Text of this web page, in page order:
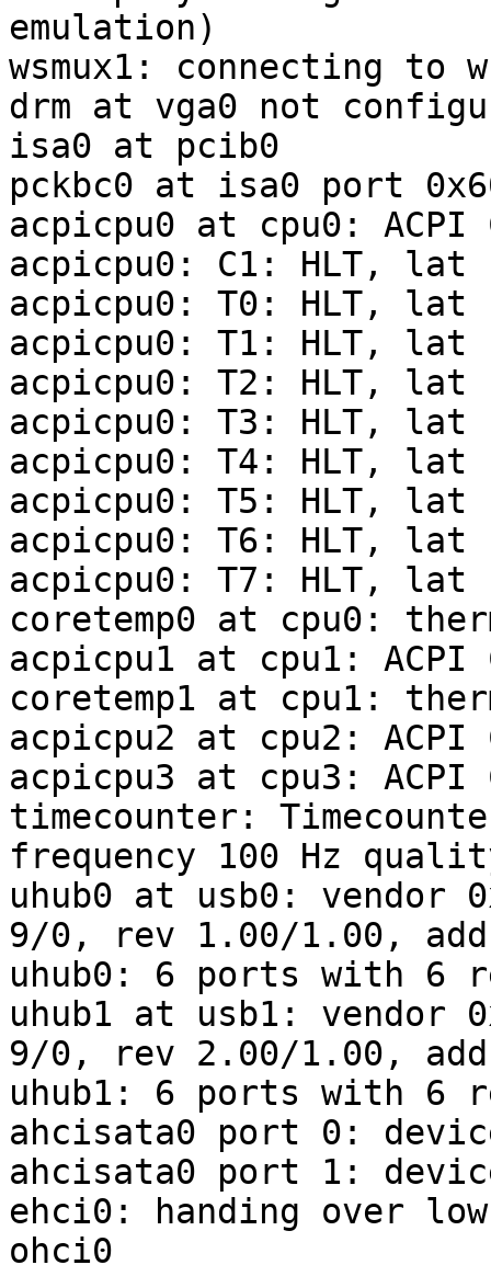
emulation)
wsmux1: connecting to
drm at vga0 not
isa0 at pcib0
pckbc0 at isa0 port
acpicpu0 at cpu0: ACPI
acpicpu0: C1: HLT,
acpicpu0: T0: HLT, lat
acpicpu0: T1: HLT,
acpicpu0: T2: HLT,
acpicpu0: T3: HLT,
acpicpu0: T4: HLT,
acpicpu0: T5: HLT,
acpicpu0: T6: HLT,
acpicpu0: T7: HLT,
coretemp0 at cpu0:
acpicpu1 at cpu1: ACPI
coretemp1 at cpu1:
acpicpu2 at cpu2: ACPI
acpicpu3 at cpu3: ACPI
timecounter:
frequency 100 Hz
uhub0 at usb0: vendor
9/0, rev 1.00/1.00,
uhub0: 6 ports with 6
uhub1 at usb1: vendor
9/0, rev 2.00/1.00,
uhub1: 6 ports with 6
ahcisata0 port 0:
ahcisata0 port 1:
ehci0: handing over
ohci0